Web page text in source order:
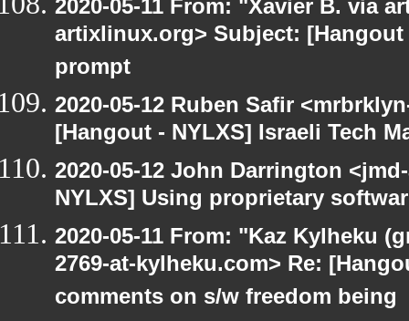
2020-05-11 From: "Xavier B. via
artixlinux.org> Subject:
prompt
2020-05-12 Ruben Safir
[Hangout - NYLXS] Israeli Tech
2020-05-12 John Darrington
NYLXS] Using proprietary
2020-05-11 From: "Kaz Kylheku
2769-at-kylheku.com> Re:
comments on s/w freedom being